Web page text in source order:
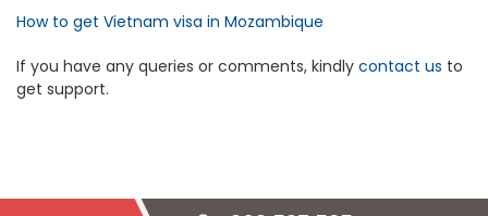
How to get Vietnam visa in Mozambique
If you have any queries or comments, kindly contact us to
get support.